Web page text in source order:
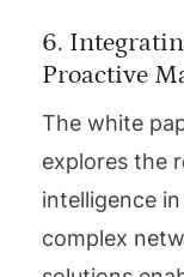
6.
Proactive
The white
explores the
intelligence
complex